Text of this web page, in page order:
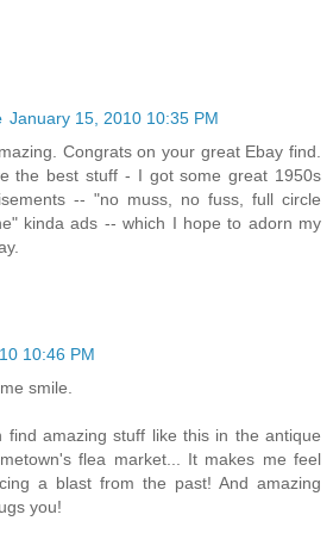
January 15, 2010 10:35 PM
Congrats on your great Ebay find.
the best stuff - I got some great 1950s
-- "no muss, no fuss, full circle
kinda ads -- which I hope to adorn my
10:46 PM
smile.
find amazing stuff like this in the antique
flea market... It makes me feel
a blast from the past! And amazing
you!